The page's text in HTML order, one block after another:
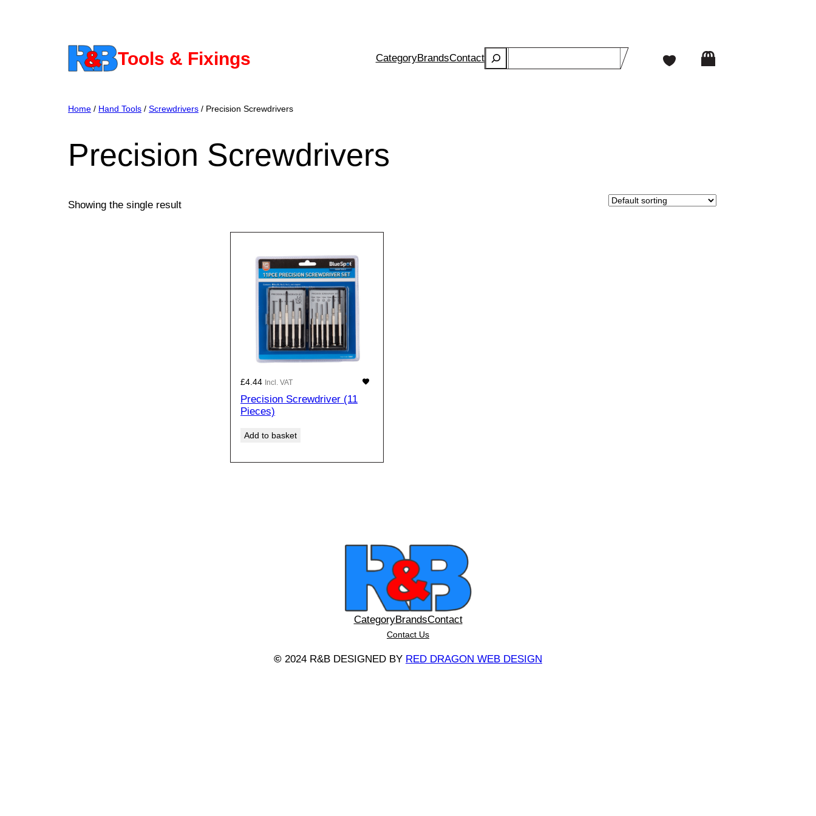
Tools & Fixings CategoryBrandsContactSearch
Home / Hand Tools / Screwdrivers / Precision Screwdrivers
Precision Screwdrivers
Showing the single result
£4.44 Incl. VAT
Precision Screwdriver (11
Pieces)
Add to basket
CategoryBrandsContact
Contact Us
© 2024 R&B DESIGNED BY RED DRAGON WEB DESIGN